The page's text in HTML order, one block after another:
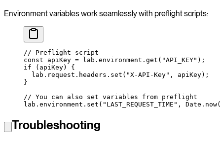
Environment variables work seamlessly with preflight scripts:
// Preflight script
const apiKey = lab.environment. get ( "API_KEY" );
if (apiKey) {
  lab.request.headers.
set ( "X-API-Key" , apiKey);
}
// You can also set variables from preflight
lab.environment. set ( "LAST_REQUEST_TIME" , Date. now
Troubleshooting